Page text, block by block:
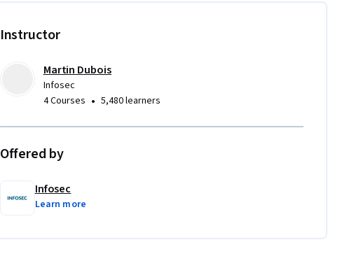
Instructor
Martin Dubois
Infosec
4 Courses • 5,480 learners
Offered by
Infosec
Learn more